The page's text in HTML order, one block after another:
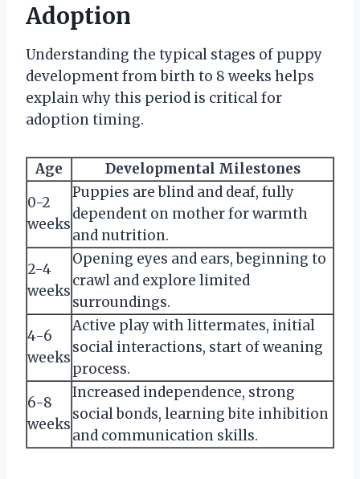
Adoption
Understanding the typical stages of puppy
development from birth to 8 weeks helps
explain why this period is critical for
adoption timing.
Age
Developmental Milestones
0-2
weeks
Puppies are blind and deaf, fully
dependent on mother for warmth
and nutrition.
2-4
weeks
Opening eyes and ears, beginning to
crawl and explore limited
surroundings.
4-6
weeks
Active play with littermates, initial
social interactions, start of weaning
process.
6-8
weeks
Increased independence, strong
social bonds, learning bite inhibition
and communication skills.